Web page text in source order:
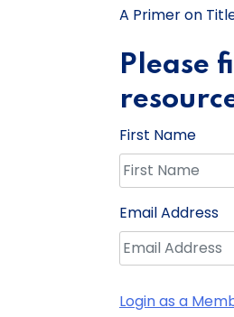
A Primer on
Please
First Name
Email Address
Login as a